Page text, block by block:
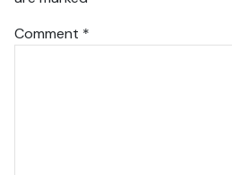
Comment *